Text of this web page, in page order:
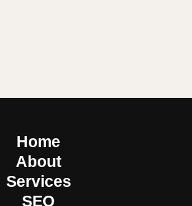
Home
About
Services
SEO